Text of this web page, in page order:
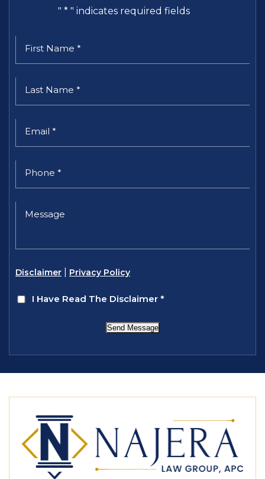
" *" indicates required fields
Disclaimer Privacy Policy
I Have Read The Disclaimer *
Send Message